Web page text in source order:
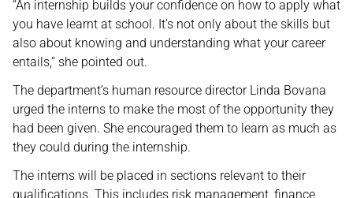
“An internship builds your confidence on how to apply what
you have learnt at school. It’s not only about the skills but
also about knowing and understanding what your career
entails,” she pointed out.
The department’s human resource director Linda Bovana
urged the interns to make the most of the opportunity they
had been given. She encouraged them to learn as much as
they could during the internship.
The interns will be placed in sections relevant to their
qualifications. This includes risk management, finance,